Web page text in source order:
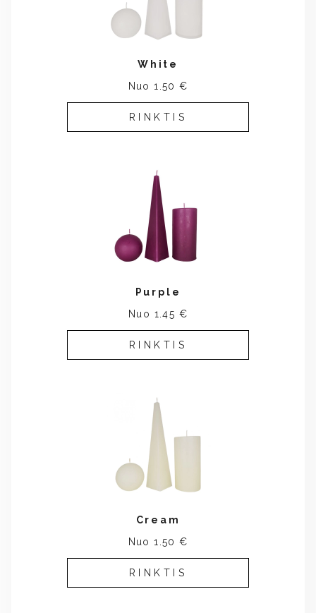
White
Nuo 1.50 €
RINKTIS
Purple
Nuo 1.45 €
RINKTIS
Cream
Nuo 1.50 €
RINKTIS